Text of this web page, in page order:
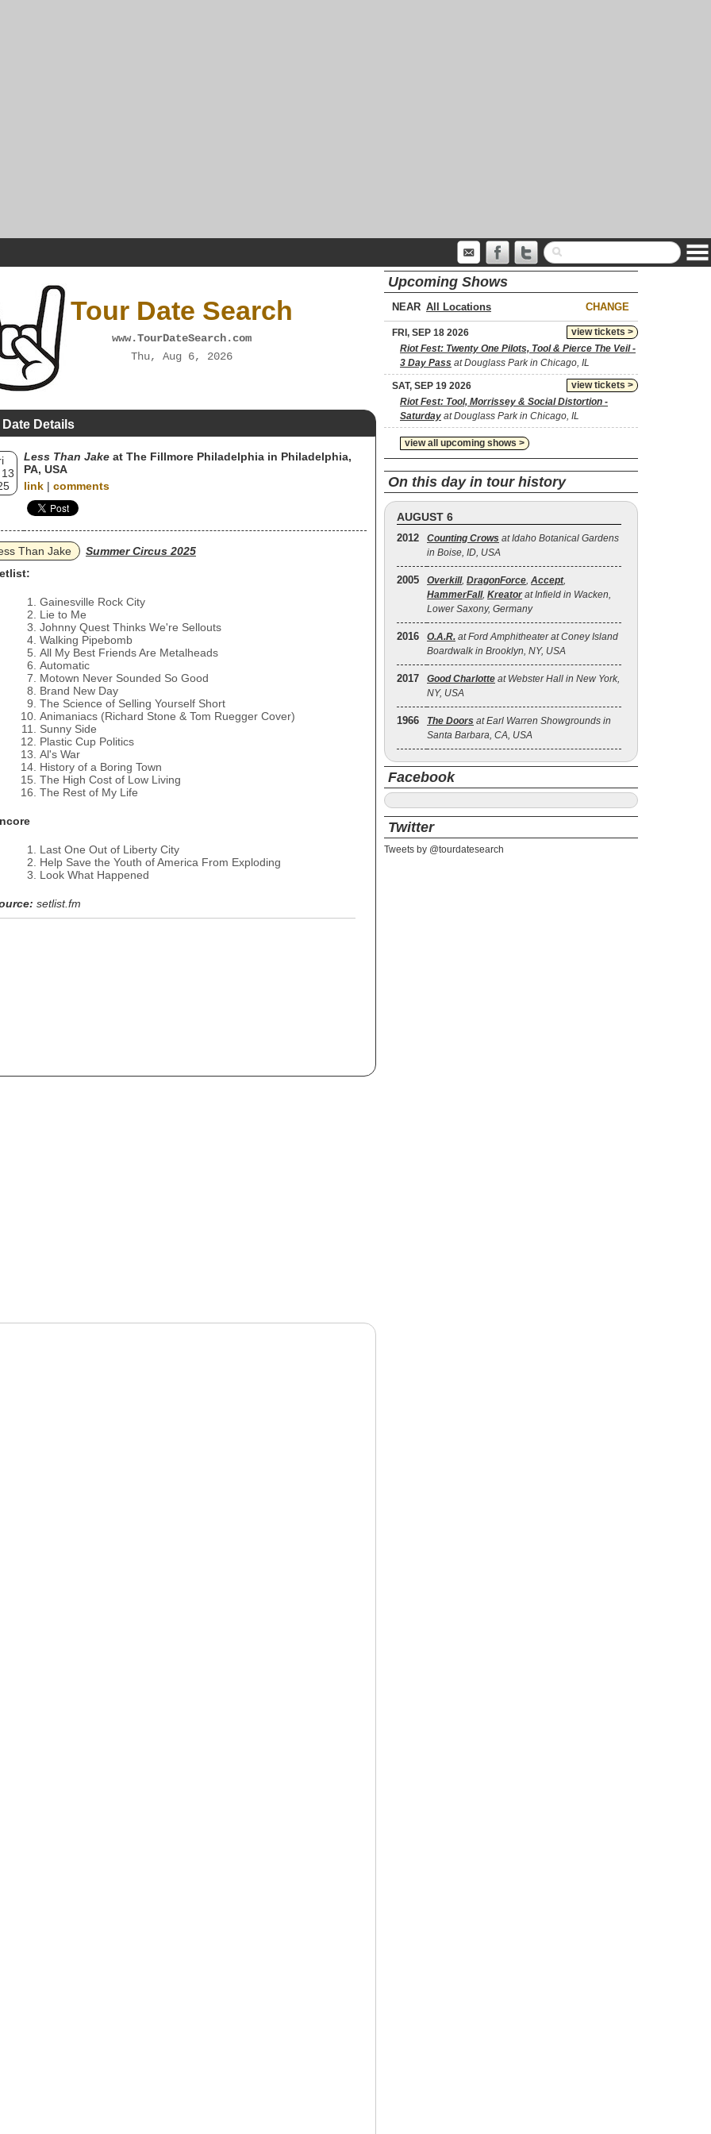
Tour Date Search
www.TourDateSearch.com
Thu, Aug 6, 2026
Details
Less Than Jake at The Fillmore Philadelphia in Philadelphia,
PA, USA
link | comments
Than Jake
Summer Circus 2025
Gainesville Rock City
Lie to Me
Johnny Quest Thinks We're Sellouts
Walking Pipebomb
All My Best Friends Are Metalheads
Automatic
Motown Never Sounded So Good
Brand New Day
The Science of Selling Yourself Short
Animaniacs (Richard Stone & Tom Ruegger Cover)
Sunny Side
Plastic Cup Politics
Al's War
History of a Boring Town
The High Cost of Low Living
The Rest of My Life
Last One Out of Liberty City
Help Save the Youth of America From Exploding
Look What Happened
setlist.fm
Upcoming Shows
NEAR CHANGE
view tickets >
FRI, SEP 18 2026
Riot Fest: Twenty One Pilots, Tool & Pierce The Veil -
3 Day Pass at Douglass Park in Chicago, IL
view tickets >
SAT, SEP 19 2026
Riot Fest: Tool, Morrissey & Social Distortion -
Saturday at Douglass Park in Chicago, IL
view all upcoming shows >
On this day in tour history
AUGUST 6
2012 Counting Crows at Idaho Botanical Gardens
in Boise, ID, USA
2005 Overkill, DragonForce, Accept,
HammerFall, Kreator at Infield in Wacken,
Lower Saxony, Germany
2016 O.A.R. at Ford Amphitheater at Coney Island
Boardwalk in Brooklyn, NY, USA
2017 Good Charlotte at Webster Hall in New York,
NY, USA
1966 The Doors at Earl Warren Showgrounds in
Santa Barbara, CA, USA
Facebook
Twitter
Tweets by @tourdatesearch